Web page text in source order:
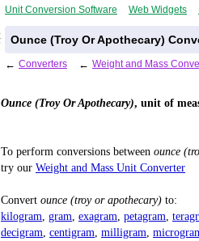
Unit Conversion Software Web Widgets
Ounce (Troy Or Apothecary)
← Converters ← Weight and Mass
Ounce (Troy Or Apothecary), unit of
To perform conversions between ounce
try our Weight and Mass Unit Converter
Convert ounce (troy or apothecary) to:
kilogram gram exagram petagram
decigram centigram milligram